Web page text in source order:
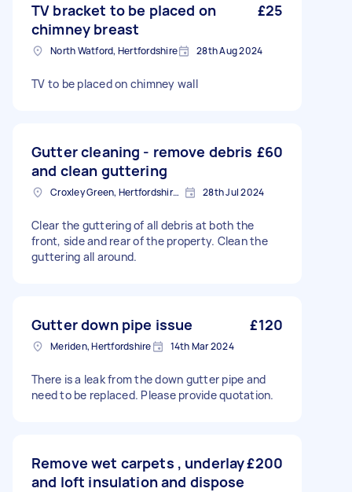
TV bracket to be placed on
chimney breast
£25
North Watford, Hertfordshire 28th Aug 2024
TV to be placed on chimney wall
Gutter cleaning - remove debris
and clean guttering
£60
Croxley Green, Hertfordshire, WD3 28th Jul 2024
Clear the guttering of all debris at both the
front, side and rear of the property. Clean the
guttering all around.
Gutter down pipe issue £120
Meriden, Hertfordshire 14th Mar 2024
There is a leak from the down gutter pipe and
need to be replaced. Please provide quotation.
Remove wet carpets , underlay
and loft insulation and dispose
£200